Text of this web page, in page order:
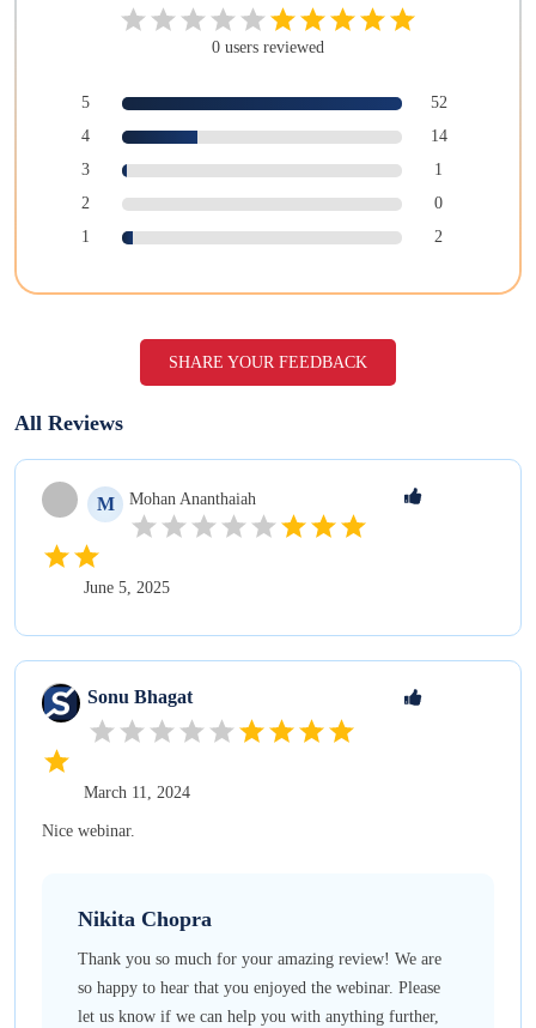
0 users reviewed
5
52
4
14
3
1
2
0
1
2
SHARE YOUR FEEDBACK
All Reviews
M Mohan Ananthaiah
June 5, 2025
Sonu Bhagat
March 11, 2024
Nice webinar.
Nikita Chopra
Thank you so much for your amazing review! We are
so happy to hear that you enjoyed the webinar. Please
let us know if we can help you with anything further,